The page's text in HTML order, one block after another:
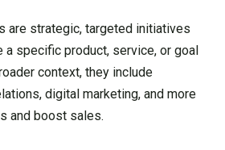
are strategic, targeted initiatives
specific product, service, or goal
context, they include
digital marketing, and more
and boost sales.